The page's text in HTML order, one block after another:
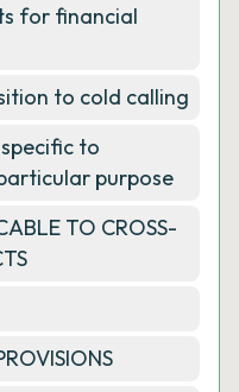
for financial
to cold calling
to
purpose
TO CROSS-